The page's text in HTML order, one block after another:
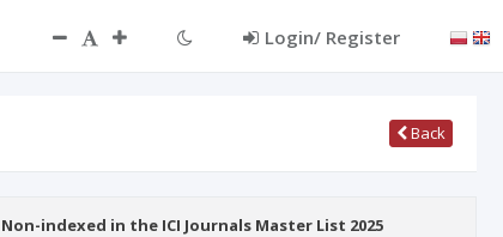
Login/ Register
Back
Non-indexed in the ICI Journals Master List 2025